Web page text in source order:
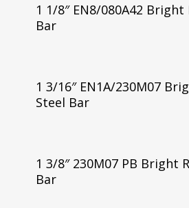
1 1/8″ EN8/080A42 Bright
Bar
1 3/16″ EN1A/230M07
Steel Bar
1 3/8″ 230M07 PB Bright
Bar